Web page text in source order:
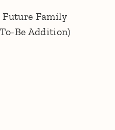
Family
Be Addition)